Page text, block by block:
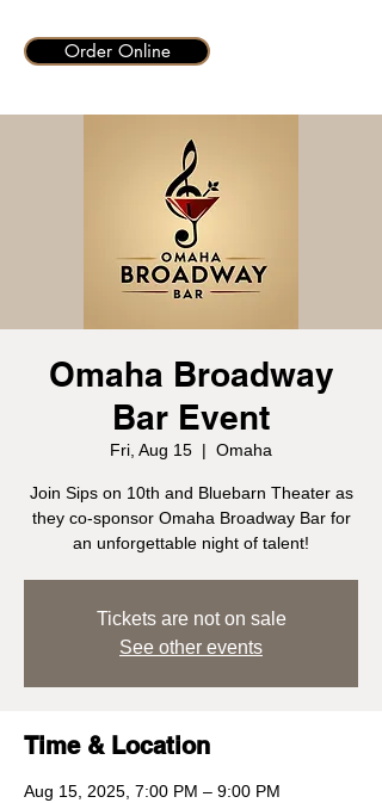
Order Online
Omaha Broadway
Bar Event
Fri, Aug 15
  |
Omaha
Join Sips on 10th and Bluebarn Theater as
they co-sponsor Omaha Broadway Bar for
an unforgettable night of talent!
Tickets are not on sale
See other events
Time & Location
Aug 15, 2025, 7:00 PM – 9:00 PM